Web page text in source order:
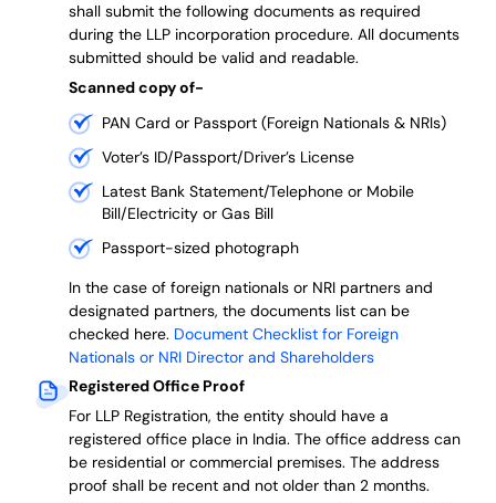
shall submit the following documents as required
during the LLP incorporation procedure. All documents
submitted should be valid and readable.
Scanned copy of-
PAN Card or Passport (Foreign Nationals & NRIs)
Voter’s ID/Passport/Driver’s License
Latest Bank Statement/Telephone or Mobile
Bill/Electricity or Gas Bill
Passport-sized photograph
In the case of foreign nationals or NRI partners and
designated partners, the documents list can be
checked here. Document Checklist for Foreign
Nationals or NRI Director and Shareholders
Registered Office Proof
For LLP Registration, the entity should have a
registered office place in India. The office address can
be residential or commercial premises. The address
proof shall be recent and not older than 2 months.